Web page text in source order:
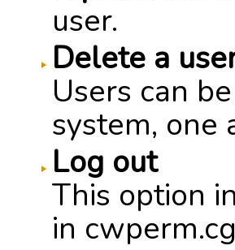
user.
Delete a
Users can
system, one
Log out
This option
in